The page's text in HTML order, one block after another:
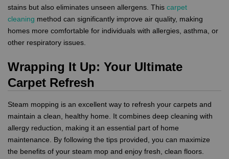
stains but also eliminates unseen allergens. This carpet
cleaning method can significantly improve air quality, making
homes more comfortable for individuals with allergies, asthma, or
other respiratory issues.
Wrapping It Up: Your Ultimate
Carpet Refresh
Steam mopping is an excellent way to refresh your carpets and
maintain a clean, healthy home. It combines deep cleaning with
allergy reduction, making it an essential part of home
maintenance. By following the tips provided, you can maximize
the benefits of your steam mop and enjoy fresh, clean floors.